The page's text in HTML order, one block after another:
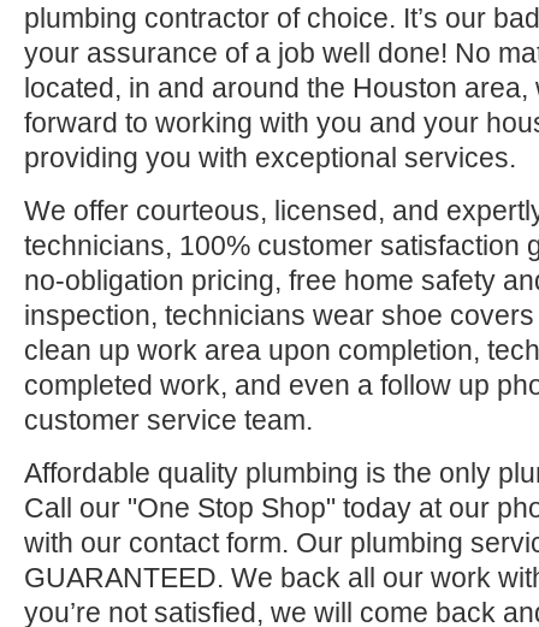
plumbing contractor of choice. It’s our
your assurance of a job well done! No
located, in and around the Houston
forward to working with you and your
providing you with exceptional services.
We offer courteous, licensed, and
technicians, 100% customer satisfaction
no-obligation pricing, free home safety
inspection, technicians wear shoe
clean up work area upon completion,
completed work, and even a follow up
customer service team.
Affordable quality plumbing is the only
Call our "One Stop Shop" today at our
with our contact form. Our plumbing
GUARANTEED. We back all our work
you’re not satisfied, we will come back